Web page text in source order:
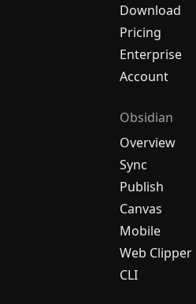
Download
Pricing
Enterprise
Account
Obsidian
Overview
Sync
Publish
Canvas
Mobile
Web Clipper
CLI